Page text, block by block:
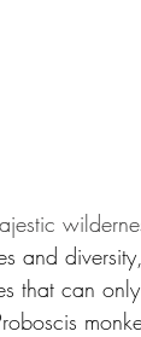
and
that can